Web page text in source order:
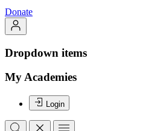
Donate
Dropdown items
My Academies
Login